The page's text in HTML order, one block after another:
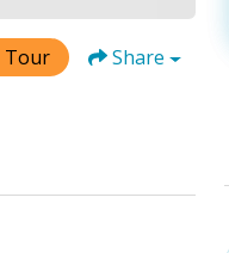
Tour Share